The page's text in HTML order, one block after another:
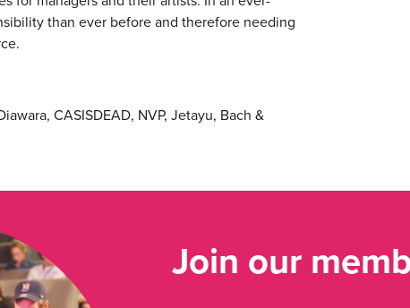
than ever before and therefore needing
CASISDEAD, NVP, Jetayu, Bach &
Join our